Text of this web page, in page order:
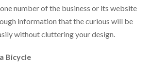
number of the business or its website
information that the curious will be
without cluttering your design.
Bicycle